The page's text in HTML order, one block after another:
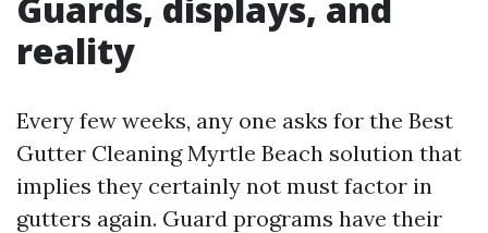
reality
Every few weeks, any one asks for the Best
Gutter Cleaning Myrtle Beach solution that
implies they certainly not must factor in
gutters again. Guard programs have their